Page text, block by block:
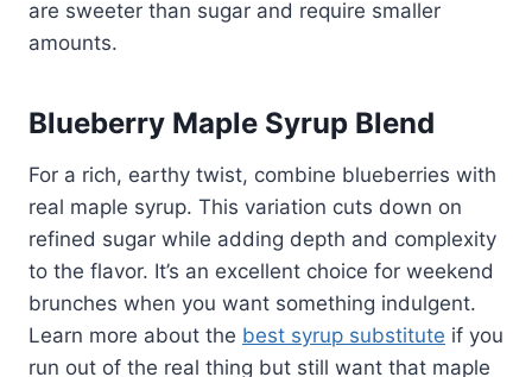
are sweeter than sugar and require smaller
amounts.
Blueberry Maple Syrup Blend
For a rich, earthy twist, combine blueberries with
real maple syrup. This variation cuts down on
refined sugar while adding depth and complexity
to the flavor. It’s an excellent choice for weekend
brunches when you want something indulgent.
Learn more about the best syrup substitute if you
run out of the real thing but still want that maple